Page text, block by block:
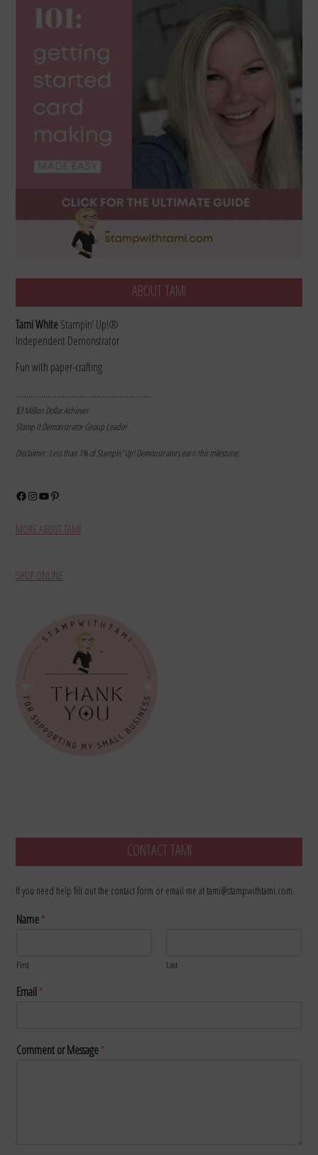
ABOUT TAMI
Tami WhiteStampin’ Up!®
Independent Demonstrator
Fun with paper-crafting
………………………………………………………
$3 Million Dollar Achiever
Stamp It Demonstrator Group Leader
Disclaimer: Less than 1% of Stampin’ Up! Demonstrators earn this milestone.
Facebook
Instagram
YouTube
Pinterest
MORE ABOUT TAMI
SHOP ONLINE
CONTACT TAMI
If you need help fill out the contact form or email me at tami@stampwithtami.com.
Name*
First Last
Email*
Comment or Message*